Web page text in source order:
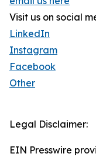
Visit us on social
LinkedIn
Instagram
Facebook
Other
Legal Disclaimer:
EIN Presswire